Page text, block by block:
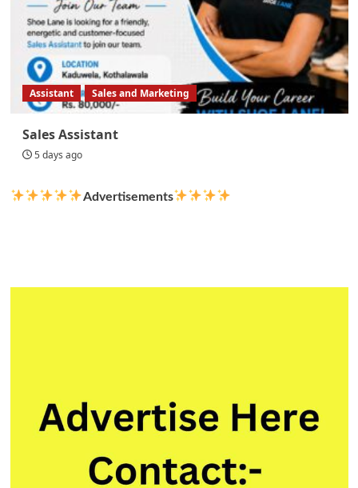
Assistant Sales and Marketing
Sales Assistant
5 days ago
Advertisements